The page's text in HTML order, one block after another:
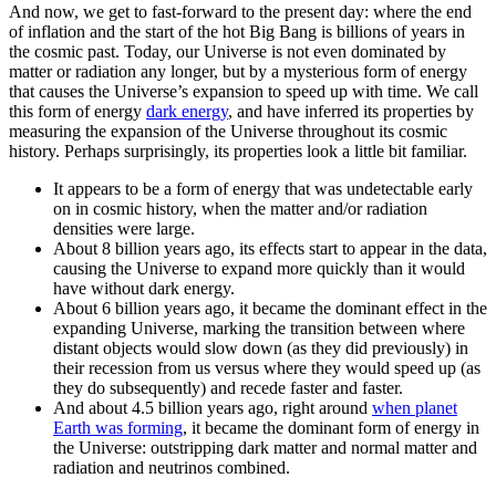
And now, we get to fast-forward to the present day: where the end
of inflation and the start of the hot Big Bang is billions of years in
the cosmic past. Today, our Universe is not even dominated by
matter or radiation any longer, but by a mysterious form of energy
that causes the Universe’s expansion to speed up with time. We call
this form of energy dark energy, and have inferred its properties by
measuring the expansion of the Universe throughout its cosmic
history. Perhaps surprisingly, its properties look a little bit familiar.
It appears to be a form of energy that was undetectable early
on in cosmic history, when the matter and/or radiation
densities were large.
About 8 billion years ago, its effects start to appear in the data,
causing the Universe to expand more quickly than it would
have without dark energy.
About 6 billion years ago, it became the dominant effect in the
expanding Universe, marking the transition between where
distant objects would slow down (as they did previously) in
their recession from us versus where they would speed up (as
they do subsequently) and recede faster and faster.
And about 4.5 billion years ago, right around when planet
Earth was forming, it became the dominant form of energy in
the Universe: outstripping dark matter and normal matter and
radiation and neutrinos combined.